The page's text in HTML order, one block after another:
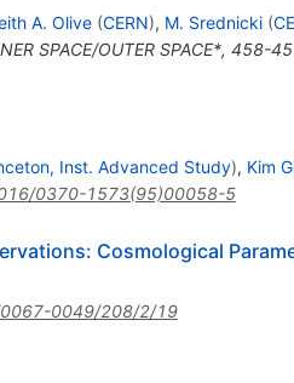
A. Olive (CERN), M. Srednicki (
SPACE/OUTER SPACE*, 458-
Inst. Advanced Study), Kim
0370-1573(95)00058-5
Cosmological
0049/208/2/19